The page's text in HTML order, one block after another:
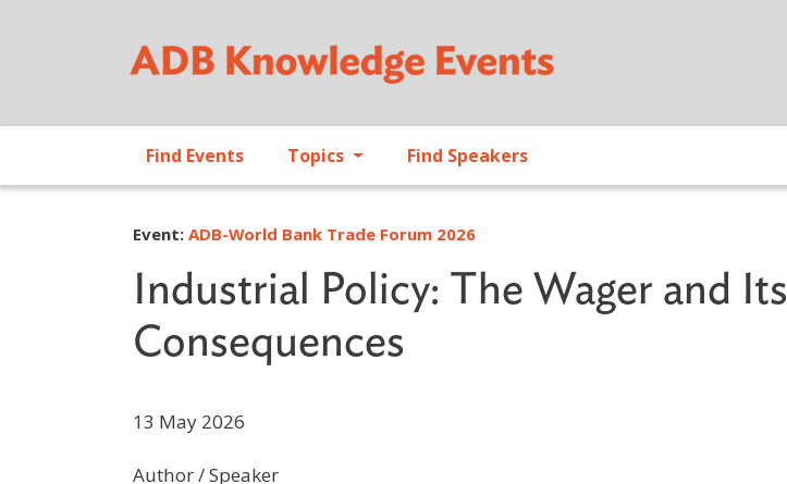
Find Events Topics Find Speakers
Event: ADB-World Bank Trade Forum 2026
Industrial Policy: The Wager and Its
Consequences
13 May 2026
Author / Speaker